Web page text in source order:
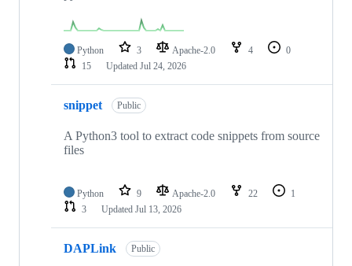
Python 3 Apache-2.0 4
0
15
Updated Jul 24, 2026
snippet Public
A Python3 tool to extract code snippets from source
files
Python 9 Apache-2.0 22
1
3
Updated Jul 13, 2026
DAPLink Public